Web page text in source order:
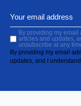
By providing my
articles and updates,
unsubscribe at any
By providing my email
updates, and I